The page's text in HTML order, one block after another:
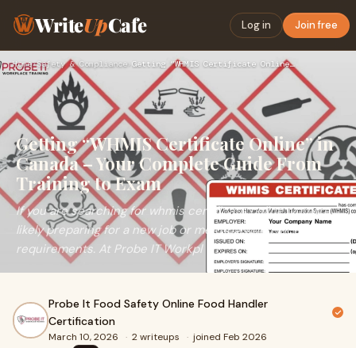
WriteUpCafe Log in Join free
Home›Safety & Compliance› Getting “WHMIS Certificate Online” in Canada – Your Complete…
Getting “WHMIS Certificate Online” in
Canada – Your Complete Guide From
Training to Exam
If you are searching for whmis certificate online, you are
likely preparing for a new job or meeting workplace safety
requirements. At Probe IT Workpl
Probe It Food Safety Online Food Handler
Certification
March 10, 2026 · 2 writeups · joined Feb 2026